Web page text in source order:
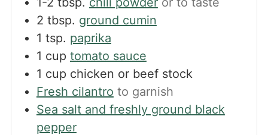
2 tbsp. ground cumin
1 tsp. paprika
1 cup tomato sauce
1 cup chicken or beef stock
Fresh cilantro to garnish
Sea salt and freshly ground black
pepper